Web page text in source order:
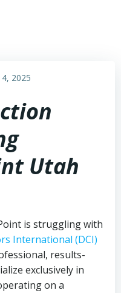
2025
Utah
is struggling with
International (DCI)
results-
exclusively in
on a